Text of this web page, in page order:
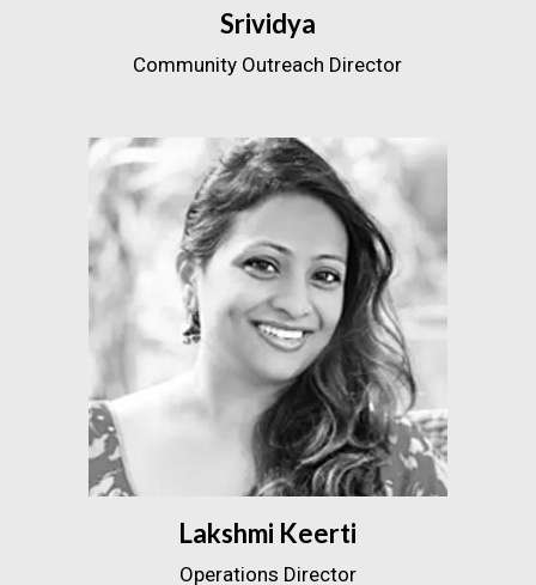
Srividya
Community Outreach Director
Lakshmi Keerti
Operations Director